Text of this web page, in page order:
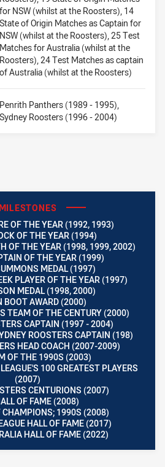
for NSW (whilst at the Roosters), 14
State of Origin Matches as Captain for
NSW (whilst at the Roosters), 25 Test
Matches for Australia (whilst at the
Roosters), 24 Test Matches as captain
of Australia (whilst at the Roosters)
Penrith Panthers (1989 - 1995),
Sydney Roosters (1996 - 2004)
OF THE YEAR (1992, 1993)
OF THE YEAR (1994)
OF THE YEAR (1998, 1999, 2002)
OF THE YEAR (1999)
MEDAL (1997)
PLAYER OF THE YEAR (1997)
MEDAL (1998, 2000)
BOOT AWARD (2000)
TEAM OF THE CENTURY (2000)
CAPTAIN (1997 - 2004)
ROOSTERS CAPTAIN (198)
HEAD COACH (2007-2009)
OF THE 1990S (2003)
100 GREATEST PLAYERS
(2007)
CENTURIONS (2007)
OF FAME (2008)
CHAMPIONS; 1990S (2008)
HALL OF FAME (2017)
HALL OF FAME (2022)